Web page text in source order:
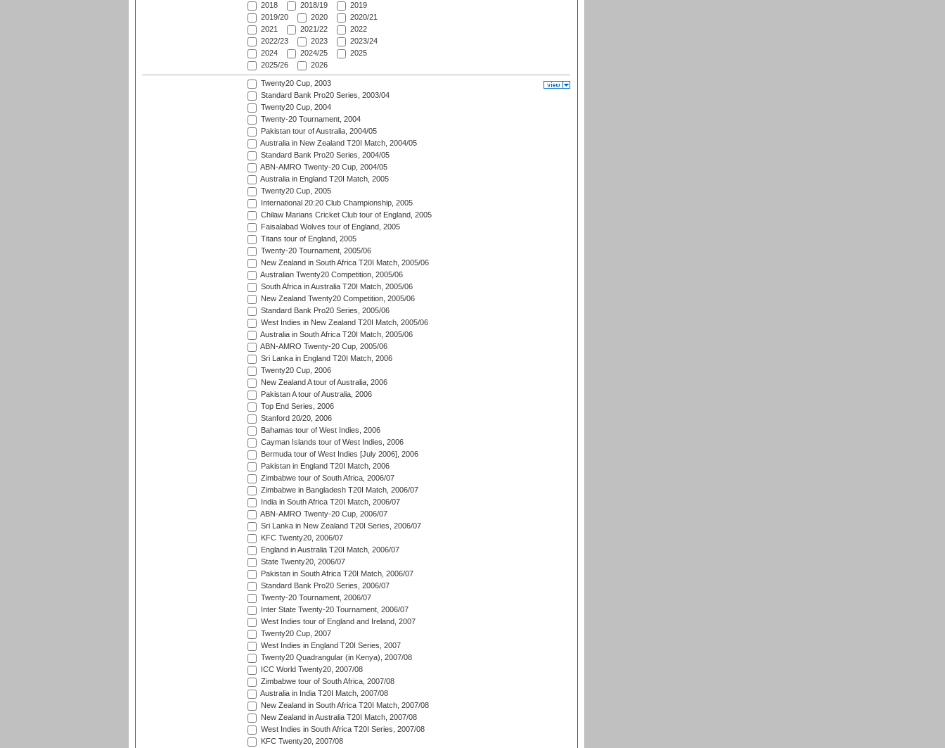
2018
2018/19
2019
2019/20
2020
2020/21
2021
2021/22
2022
2022/23
2023
2023/24
2024
2024/25
2025
2025/26
2026
Twenty20 Cup, 2003
Standard Bank Pro20 Series, 2003/04
Twenty20 Cup, 2004
Twenty-20 Tournament, 2004
Pakistan tour of Australia, 2004/05
Australia in New Zealand T20I Match, 2004/05
Standard Bank Pro20 Series, 2004/05
ABN-AMRO Twenty-20 Cup, 2004/05
Australia in England T20I Match, 2005
Twenty20 Cup, 2005
International 20:20 Club Championship, 2005
Chilaw Marians Cricket Club tour of England, 2005
Faisalabad Wolves tour of England, 2005
Titans tour of England, 2005
Twenty-20 Tournament, 2005/06
New Zealand in South Africa T20I Match, 2005/06
Australian Twenty20 Competition, 2005/06
South Africa in Australia T20I Match, 2005/06
New Zealand Twenty20 Competition, 2005/06
Standard Bank Pro20 Series, 2005/06
West Indies in New Zealand T20I Match, 2005/06
Australia in South Africa T20I Match, 2005/06
ABN-AMRO Twenty-20 Cup, 2005/06
Sri Lanka in England T20I Match, 2006
Twenty20 Cup, 2006
New Zealand A tour of Australia, 2006
Pakistan A tour of Australia, 2006
Top End Series, 2006
Stanford 20/20, 2006
Bahamas tour of West Indies, 2006
Cayman Islands tour of West Indies, 2006
Bermuda tour of West Indies [July 2006], 2006
Pakistan in England T20I Match, 2006
Zimbabwe tour of South Africa, 2006/07
Zimbabwe in Bangladesh T20I Match, 2006/07
India in South Africa T20I Match, 2006/07
ABN-AMRO Twenty-20 Cup, 2006/07
Sri Lanka in New Zealand T20I Series, 2006/07
KFC Twenty20, 2006/07
England in Australia T20I Match, 2006/07
State Twenty20, 2006/07
Pakistan in South Africa T20I Match, 2006/07
Standard Bank Pro20 Series, 2006/07
Twenty-20 Tournament, 2006/07
Inter State Twenty-20 Tournament, 2006/07
West Indies tour of England and Ireland, 2007
Twenty20 Cup, 2007
West Indies in England T20I Series, 2007
Twenty20 Quadrangular (in Kenya), 2007/08
ICC World Twenty20, 2007/08
Zimbabwe tour of South Africa, 2007/08
Australia in India T20I Match, 2007/08
New Zealand in South Africa T20I Match, 2007/08
New Zealand in Australia T20I Match, 2007/08
West Indies in South Africa T20I Series, 2007/08
KFC Twenty20, 2007/08